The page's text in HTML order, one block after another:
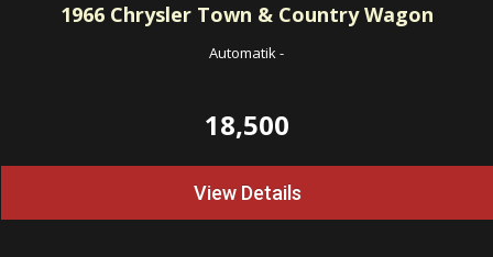
1966Chrysler Town & Country Wagon
Automatik-
18,500
View Details